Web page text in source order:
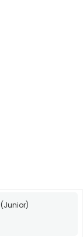
(Junior)